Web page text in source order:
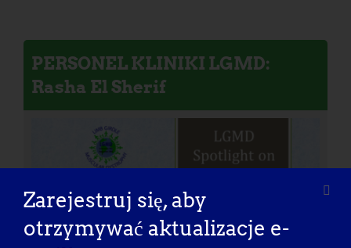
PERSONEL KLINIKI LGMD:
Rasha El Sherif
Zarejestruj się, aby
otrzymywać aktualizacje e-